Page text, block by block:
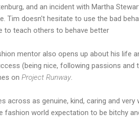
and an incident with Martha
Tim doesn't hesitate to use the bad
to teach others to behave better
mentor also opens up about his life
(being nice, following passions and
on Project Runway
across as genuine, kind, caring and
fashion world expectation to be bitchy